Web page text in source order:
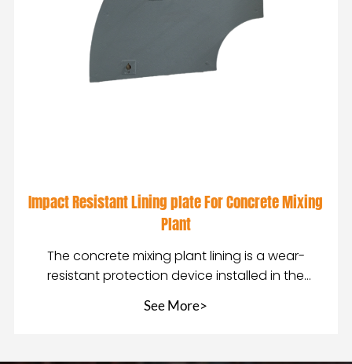
Impact Resistant Lining plate For Concrete Mixing
Plant
The concrete mixing plant lining is a wear-
resistant protection device installed in the
See More>